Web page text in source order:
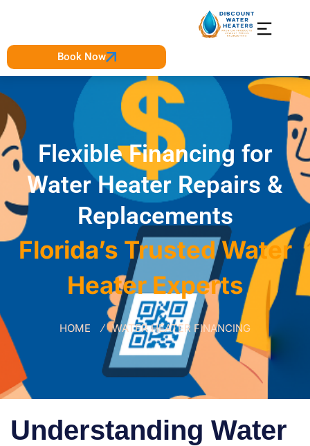
Book Now
Flexible Financing for
Water Heater Repairs &
Replacements
Florida’s Trusted Water
Heater Experts
HOME WATER HEATER FINANCING
Understanding Water